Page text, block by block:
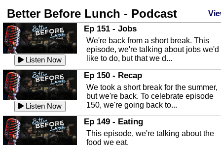
Listen Now
Highlands County Libraries
In this Episode we are talking about
Highlands County Libraries.
Listen Now
The Baker Act
In this episode, Kirk Fasshauer give us
an in depth look at the Baker Act, also
known as the Florida...
Listen Now
Sebring Regional Airport
In this episode, Andrew Bennett, the
Deputy Director for the Sebring Airport
Authority, discusses ne...
Better Before Lunch - Podcast
Listen Now
Ep 151 - Jobs
We're back from a short break. This
episode, we're talking about jobs we'd
like to do, but that we d...
Listen Now
Ep 150 - Recap
We took a short break for the summer,
but we're back. To celebrate episode
150, we're going back to...
Ep 149 - Eating
This episode, we're talking about the
food we eat.